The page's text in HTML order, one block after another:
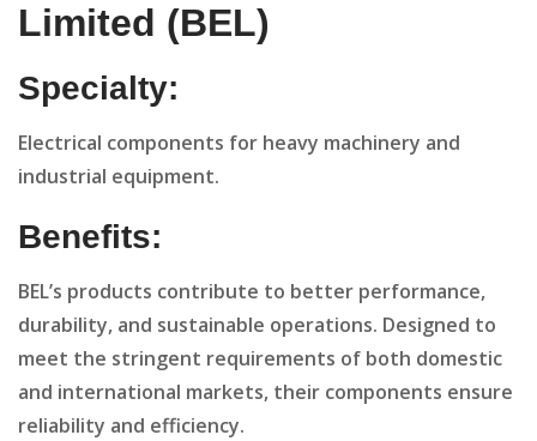
Limited (BEL)
Specialty:
Electrical components for heavy machinery and
industrial equipment.
Benefits:
BEL’s products contribute to better performance,
durability, and sustainable operations. Designed to
meet the stringent requirements of both domestic
and international markets, their components ensure
reliability and efficiency.